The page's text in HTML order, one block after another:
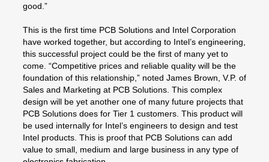
good.”
This is the first time PCB Solutions and Intel Corporation
have worked together, but according to Intel’s engineering,
this successful project could be the first of many yet to
come. “Competitive prices and reliable quality will be the
foundation of this relationship,” noted James Brown, V.P. of
Sales and Marketing at PCB Solutions. This complex
design will be yet another one of many future projects that
PCB Solutions does for Tier 1 customers. This product will
be used internally for Intel’s engineers to design and test
Intel products. This is proof that PCB Solutions can add
value to small, medium and large business in any type of